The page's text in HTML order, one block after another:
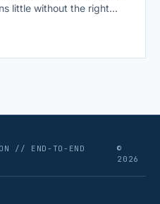
little without the right
just growing, but
with tracking the
// END-TO-END
©
2026